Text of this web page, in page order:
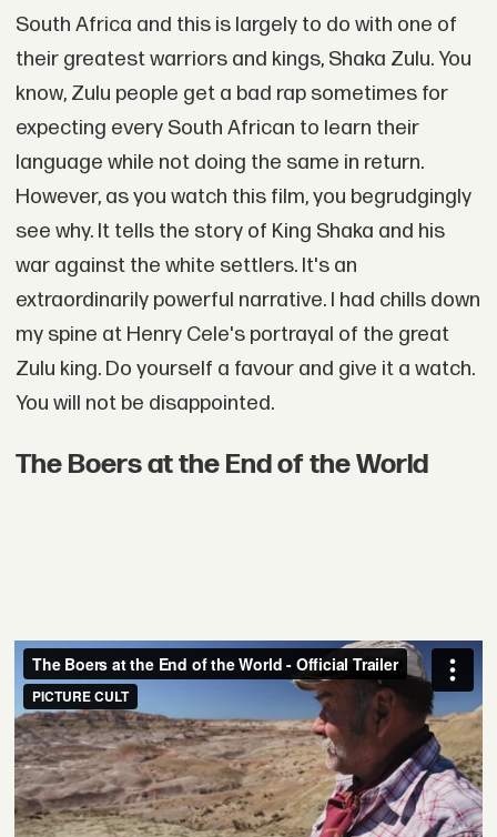
South Africa and this is largely to do with one of
their greatest warriors and kings, Shaka Zulu. You
know, Zulu people get a bad rap sometimes for
expecting every South African to learn their
language while not doing the same in return.
However, as you watch this film, you begrudgingly
see why. It tells the story of King Shaka and his
war against the white settlers. It's an
extraordinarily powerful narrative. I had chills down
my spine at Henry Cele's portrayal of the great
Zulu king. Do yourself a favour and give it a watch.
You will not be disappointed.
The Boers at the End of the World